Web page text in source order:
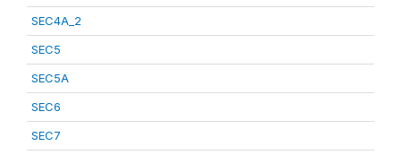
SEC4A_2
SEC5
SEC5A
SEC6
SEC7